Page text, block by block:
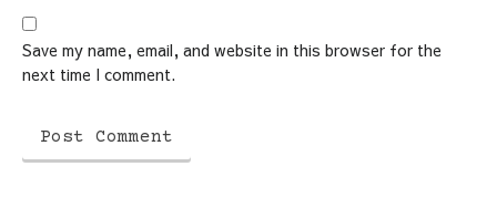
Save my name, email, and website in this browser for the
next time I comment.